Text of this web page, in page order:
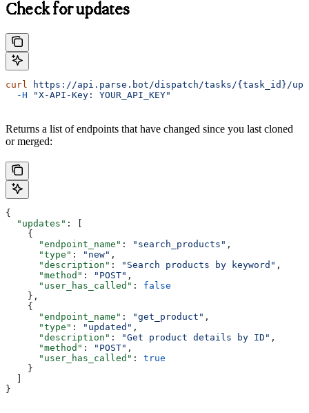
Check for updates
curl
https://api.parse.bot/dispatch/tasks/{task_id}/
  -H
"X-API-Key: YOUR_API_KEY"
Returns a list of endpoints that have changed since you last cloned
or merged:
{
  "updates"
: [
    {
      "endpoint_name"
: "search_products" ,
      "type"
: "new" ,
      "description"
: "Search products by keyword" ,
      "method"
: "POST" ,
      "user_has_called"
: false
    },
    {
      "endpoint_name"
: "get_product" ,
      "type"
: "updated" ,
      "description"
: "Get product details by ID" ,
      "method"
: "POST" ,
      "user_has_called"
: true
    }
}